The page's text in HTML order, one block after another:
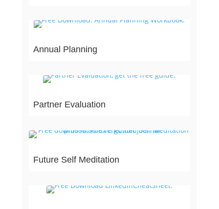
Annual Planning
Partner Evaluation
Future Self Meditation